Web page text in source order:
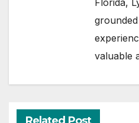
valuable